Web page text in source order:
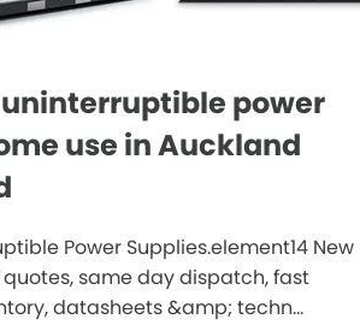
power
use in Auckland
Power Supplies.element14 New
same day dispatch, fast
datasheets &amp; techn...